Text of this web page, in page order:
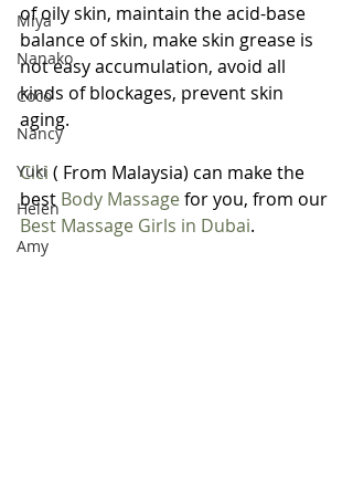
Miya
Nanako
Coco
Nancy
Yuki
Helen
Amy
of oily skin, maintain the acid-base
balance of skin, make skin grease is
not easy accumulation, avoid all
kinds of blockages, prevent skin
aging.
Cici ( From Malaysia) can make the
best Body Massage for you, from our
Best Massage Girls in Dubai.